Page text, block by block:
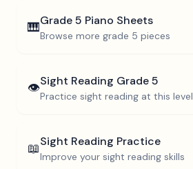
🎹Grade 5 Piano Sheets
Browse more grade 5 pieces
👁️Sight Reading Grade 5
Practice sight reading at this level
📖Sight Reading Practice
Improve your sight reading skills